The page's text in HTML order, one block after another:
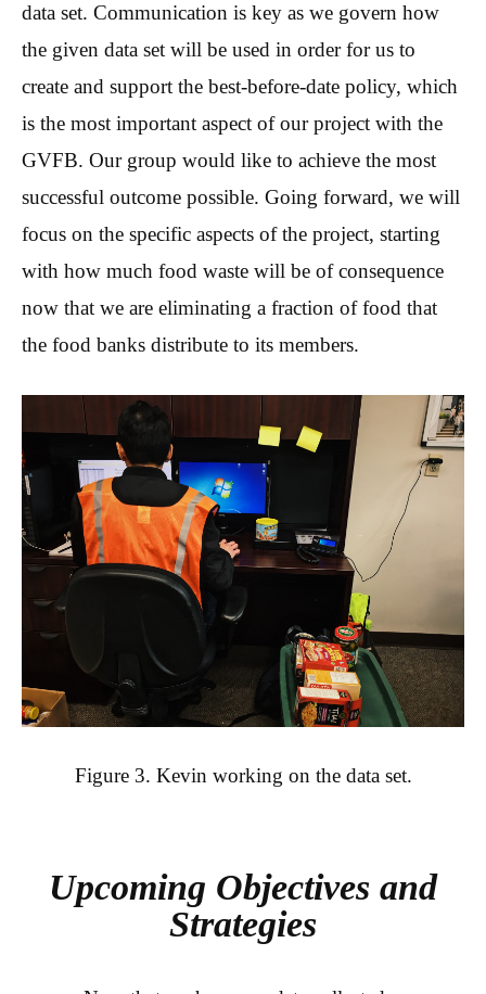
data set. Communication is key as we govern how
the given data set will be used in order for us to
create and support the best-before-date policy, which
is the most important aspect of our project with the
GVFB. Our group would like to achieve the most
successful outcome possible. Going forward, we will
focus on the specific aspects of the project, starting
with how much food waste will be of consequence
now that we are eliminating a fraction of food that
the food banks distribute to its members.
Figure 3. Kevin working on the data set.
Upcoming Objectives and
Strategies